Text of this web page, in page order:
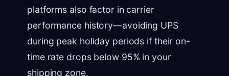
platforms also factor in carrier
performance history—avoiding UPS
during peak holiday periods if their on-
time rate drops below 95% in your
shipping zone.